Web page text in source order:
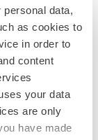
personal data,
as cookies to
in order to
content
your data
are only
have made
treatments for
are
cause actual
should not
merger
the merger